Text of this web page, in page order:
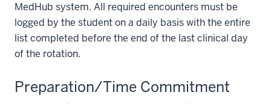
MedHub system. All required encounters must be
logged by the student on a daily basis with the entire
list completed before the end of the last clinical day
of the rotation.
Preparation/Time Commitment